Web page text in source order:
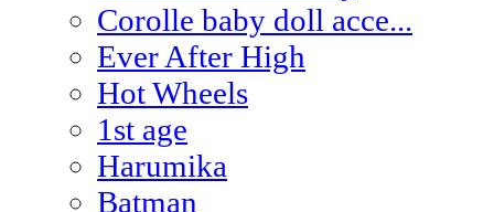
Corolle baby doll acce...
Ever After High
Hot Wheels
1st age
Harumika
Batman